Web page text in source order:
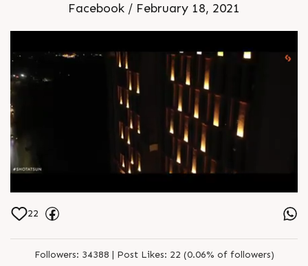
Facebook / February 18, 2021
22
Followers: 34388 | Post Likes: 22 (0.06% of followers)